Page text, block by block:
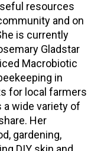
resources
and on
is currently
Gladstar
Macrobiotic
in
for local farmers
a wide variety of
Her
gardening,